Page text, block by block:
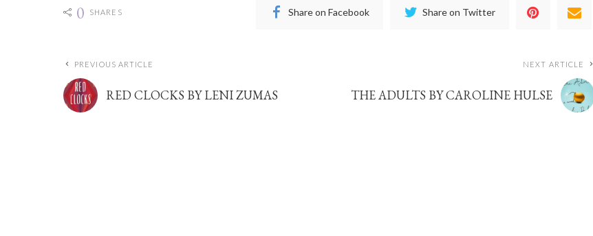
0 SHARES Share on Facebook Share on Twitter
PREVIOUS ARTICLE
RED CLOCKS BY LENI ZUMAS
NEXT ARTICLE
THE ADULTS BY CAROLINE HULSE